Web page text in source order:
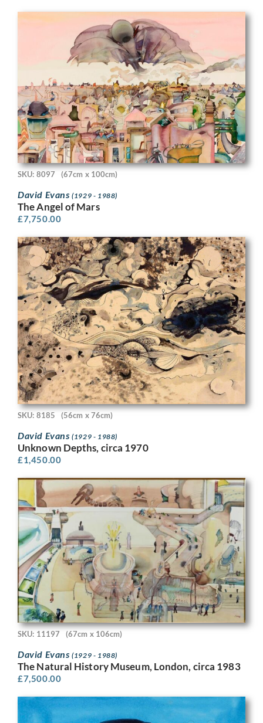
SKU: 8097 (67cm x 100cm)
David Evans(1929 - 1988)
The Angel of Mars
£7,750.00
SKU: 8185 (56cm x 76cm)
David Evans(1929 - 1988)
Unknown Depths, circa 1970
£1,450.00
SKU: 11197 (67cm x 106cm)
David Evans(1929 - 1988)
The Natural History Museum, London, circa 1983
£7,500.00